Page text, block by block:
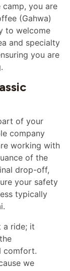
you are
(Gahwa)
to welcome
and specialty
you are
of your
company
working with
of the
drop-off,
your safety
typically
a ride; it
comfort.
we